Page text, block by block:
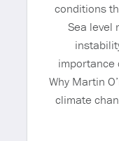
conditions
Sea level
importance
Why Martin
climate